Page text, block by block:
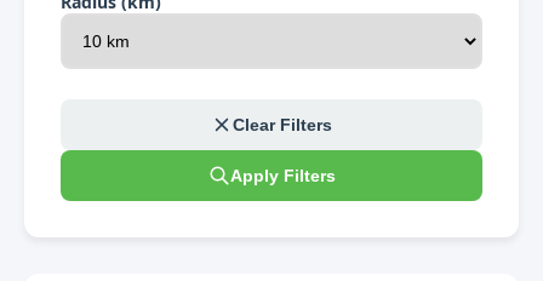
Clear Filters
Apply Filters